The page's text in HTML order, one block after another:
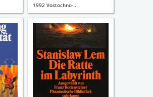
1992 Vostochno-...